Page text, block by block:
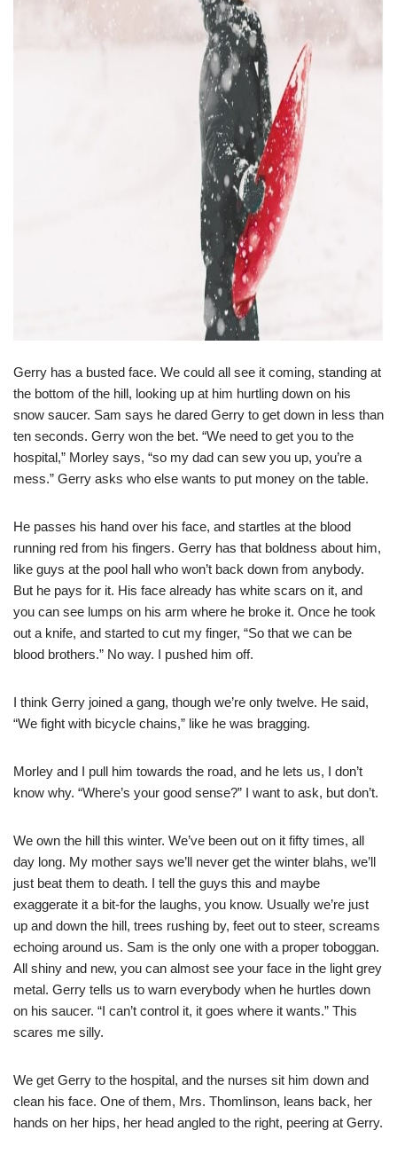
Gerry has a busted face. We could all see it coming, standing at
the bottom of the hill, looking up at him hurtling down on his
snow saucer. Sam says he dared Gerry to get down in less than
ten seconds. Gerry won the bet. “We need to get you to the
hospital,” Morley says, “so my dad can sew you up, you’re a
mess.” Gerry asks who else wants to put money on the table.
He passes his hand over his face, and startles at the blood
running red from his fingers. Gerry has that boldness about him,
like guys at the pool hall who won’t back down from anybody.
But he pays for it. His face already has white scars on it, and
you can see lumps on his arm where he broke it. Once he took
out a knife, and started to cut my finger, “So that we can be
blood brothers.” No way. I pushed him off.
I think Gerry joined a gang, though we’re only twelve. He said,
“We fight with bicycle chains,” like he was bragging.
Morley and I pull him towards the road, and he lets us, I don’t
know why. “Where’s your good sense?” I want to ask, but don’t.
We own the hill this winter. We’ve been out on it fifty times, all
day long. My mother says we’ll never get the winter blahs, we’ll
just beat them to death. I tell the guys this and maybe
exaggerate it a bit-for the laughs, you know. Usually we’re just
up and down the hill, trees rushing by, feet out to steer, screams
echoing around us. Sam is the only one with a proper toboggan.
All shiny and new, you can almost see your face in the light grey
metal. Gerry tells us to warn everybody when he hurtles down
on his saucer. “I can’t control it, it goes where it wants.” This
scares me silly.
We get Gerry to the hospital, and the nurses sit him down and
clean his face. One of them, Mrs. Thomlinson, leans back, her
hands on her hips, her head angled to the right, peering at Gerry.